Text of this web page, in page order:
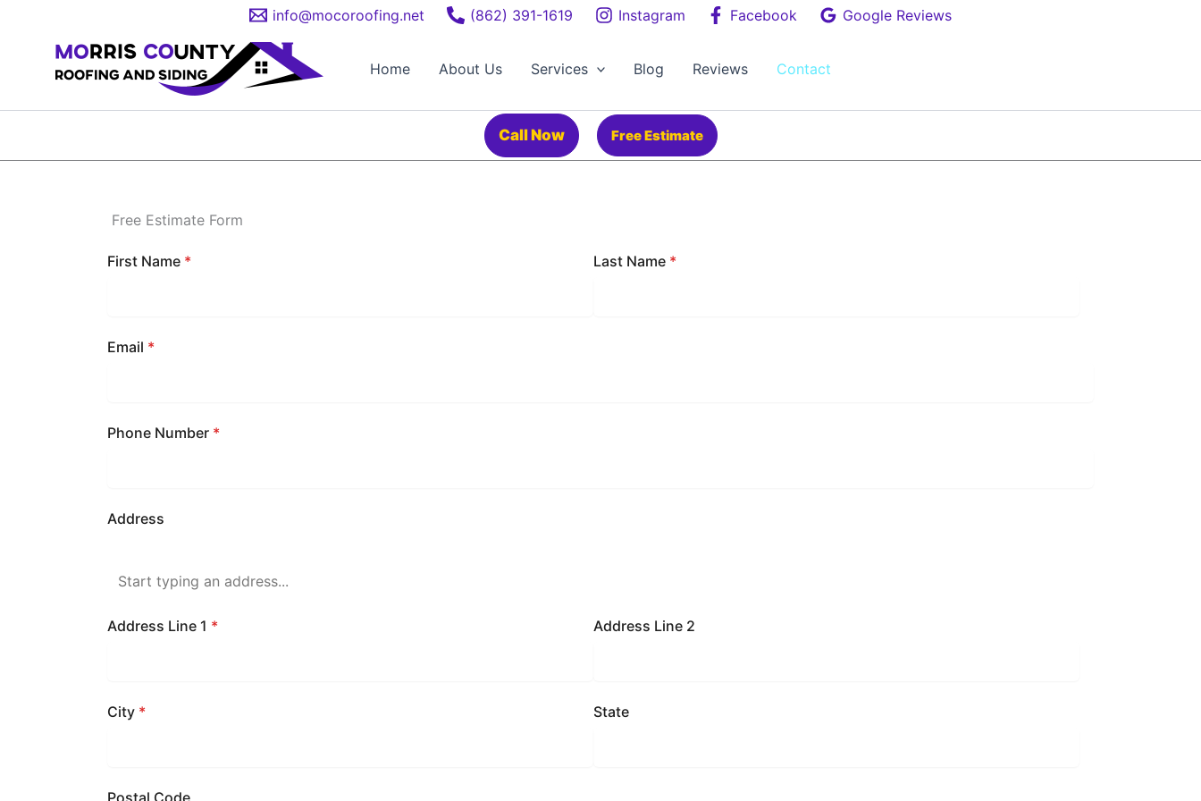
info@mocoroofing.net (862) 391-1619 Instagram Facebook Google Reviews
Home About Us Services Blog Reviews Contact
Call Now Free Estimate
Free Estimate Form
First Name * Last Name *
Email *
Phone Number *
Address
Address Line 1 * Address Line 2
City * State
Postal Code